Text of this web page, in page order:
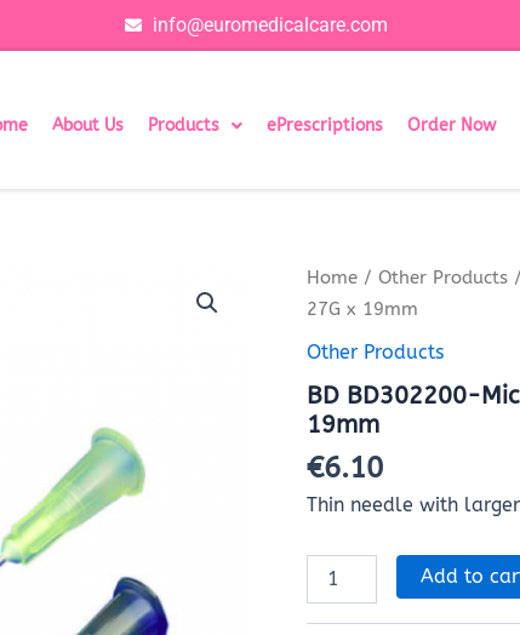
info@euromedicalcare.com
About Us Products ePrescriptions Order Now
Home / Other Products
27G x 19mm
Other Products
BD BD302200-
19mm
€6.10
Thin needle with
BD
Microlance
hypodermic
Grey
27G
19mm
Add to